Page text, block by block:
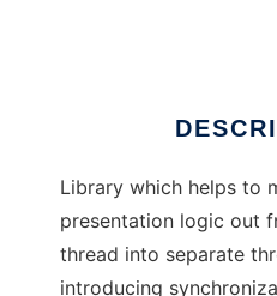
Library which helps to
presentation logic out
thread into separate
introducing